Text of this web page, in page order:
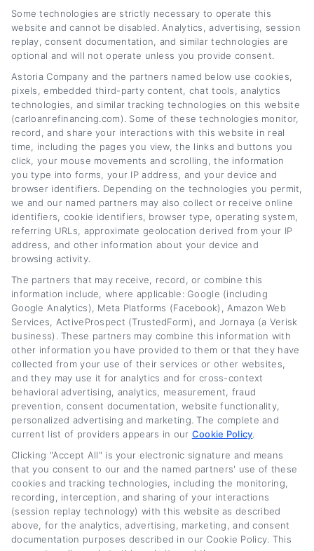
owners across the United States understand
how to lower their monthly payments and find
better auto loan terms. She focuses on
breaking down the refinancing process,
explaining how credit scores and interest
rates work, and guiding readers through the
tools and lender options available on the
platform. With a background in personal
finance education and a strong focus on
consumer empowerment, Nicole is
committed to making complex financial
decisions more accessible for people at every
credit level. She believes that with the right
information, anyone can take control of their
car loan and save money.
Read More
Related Posts
Some technologies are strictly necessary to operate this
website and cannot be disabled. Analytics, advertising, session
replay, consent documentation, and similar technologies are
optional and will not operate unless you provide consent.
Astoria Company and the partners named below use cookies,
pixels, embedded third-party content, chat tools, analytics
technologies, and similar tracking technologies on this website
(carloanrefinancing.com). Some of these technologies monitor,
record, and share your interactions with this website in real
time, including the pages you view, the links and buttons you
click, your mouse movements and scrolling, the information
you type into forms, your IP address, and your device and
browser identifiers. Depending on the technologies you permit,
we and our named partners may also collect or receive online
identifiers, cookie identifiers, browser type, operating system,
referring URLs, approximate geolocation derived from your IP
address, and other information about your device and
browsing activity.
The partners that may receive, record, or combine this
information include, where applicable: Google (including
Google Analytics), Meta Platforms (Facebook), Amazon Web
Services, ActiveProspect (TrustedForm), and Jornaya (a Verisk
business). These partners may combine this information with
other information you have provided to them or that they have
collected from your use of their services or other websites,
and they may use it for analytics and for cross-context
behavioral advertising, analytics, measurement, fraud
prevention, consent documentation, website functionality,
personalized advertising and marketing. The complete and
current list of providers appears in our Cookie Policy
Clicking "Accept All" is your electronic signature and means
that you consent to our and the named partners' use of these
cookies and tracking technologies, including the monitoring,
recording, interception, and sharing of your interactions
(session replay technology) with this website as described
above, for the analytics, advertising, marketing, and consent
documentation purposes described in our Cookie Policy. This